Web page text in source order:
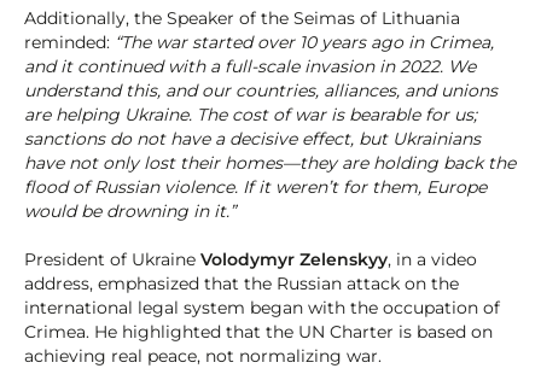
Additionally, the Speaker of the Seimas of Lithuania
reminded: “The war started over 10 years ago in Crimea,
and it continued with a full-scale invasion in 2022. We
understand this, and our countries, alliances, and unions
are helping Ukraine. The cost of war is bearable for us;
sanctions do not have a decisive effect, but Ukrainians
have not only lost their homes—they are holding back the
flood of Russian violence. If it weren’t for them, Europe
would be drowning in it.”
President of Ukraine Volodymyr Zelenskyy, in a video
address, emphasized that the Russian attack on the
international legal system began with the occupation of
Crimea. He highlighted that the UN Charter is based on
achieving real peace, not normalizing war.